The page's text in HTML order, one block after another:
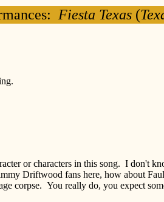
Fiesta Texas(
or characters in this song. I don't
Driftwood fans here, how about
corpse. You really do, you expect